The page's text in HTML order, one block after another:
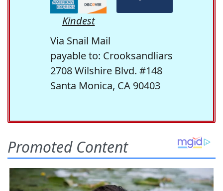
Kindest
Via Snail Mail
payable to: Crooksandliars
2708 Wilshire Blvd. #148
Santa Monica, CA 90403